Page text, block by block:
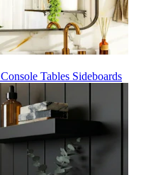
Console Tables Sideboards